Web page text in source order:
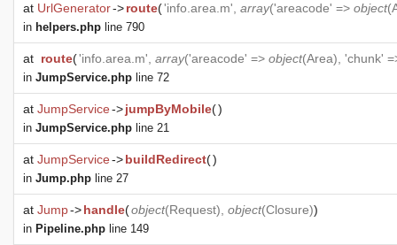
at UrlGenerator->route('info.area.m', array('areacode' => object(
in helpers.php line 790
at route('info.area.m', array('areacode' => object(Area), 'chunk'
in JumpService.php line 72
at JumpService->jumpByMobile()
in JumpService.php line 21
at JumpService->buildRedirect()
in Jump.php line 27
at Jump->handle(object(Request), object(Closure))
in Pipeline.php line 149